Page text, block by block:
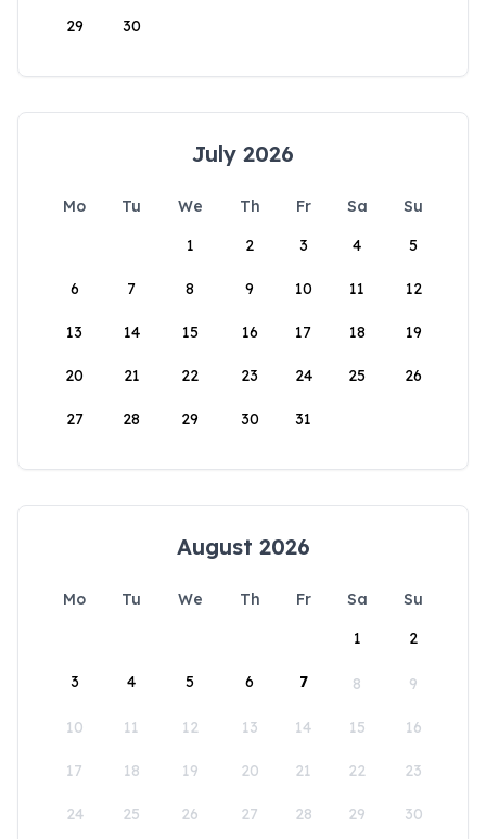
29 30
July 2026
Mo Tu We Th Fr Sa
Su
1
2 3 4 5
6 7 8 9 10 11 12
13 14 15 16 17 18 19
20 21 22 23 24 25 26
27 28 29 30 31
August 2026
Mo Tu We Th Fr Sa
Su
1
2
3 4 5 6 7 8 9
10 11 12 13 14 15 16
17 18 19 20 21 22 23
24 25 26 27 28 29 30